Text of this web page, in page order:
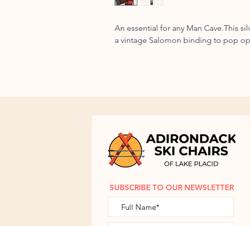
An essential for any Man Cave.This
a vintage Salomon binding to pop
SUBSCRIBE TO OUR NEWSLETTER